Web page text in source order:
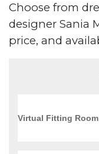
Choose from
designer Sania
price, and
Virtual Fitting Room